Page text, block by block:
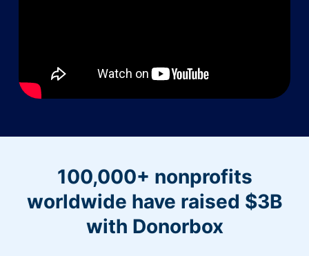
100,000+ nonprofits
worldwide have raised $3B
with Donorbox